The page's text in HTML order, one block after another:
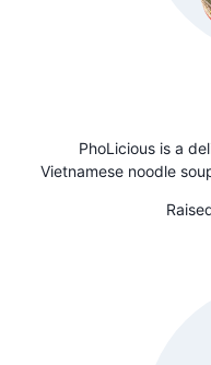
PhoLicious is a
Vietnamese noodle
combining our
before. Each
captures the